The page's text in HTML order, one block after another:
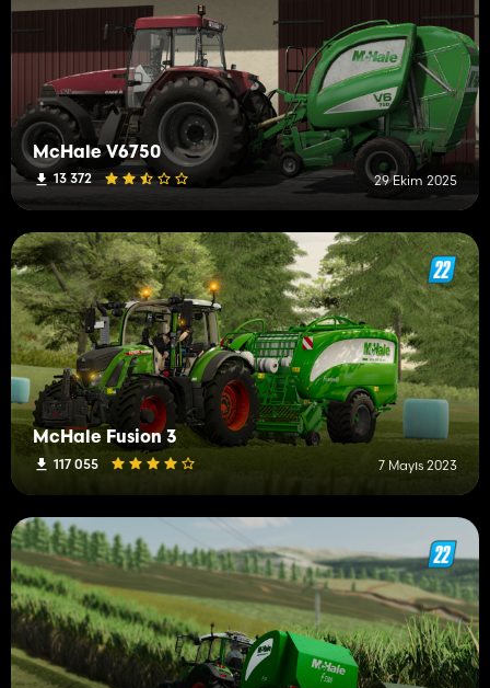
McHale V6750
13 372 29 Ekim 2025
McHale Fusion 3
117 055 7 Mayıs 2023